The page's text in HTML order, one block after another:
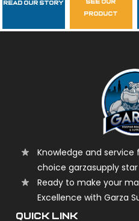
Read Our Story
see our
product
Knowledge and
choice garzasupply star
Ready to make your
Excellence with Garza
QUICK LINK